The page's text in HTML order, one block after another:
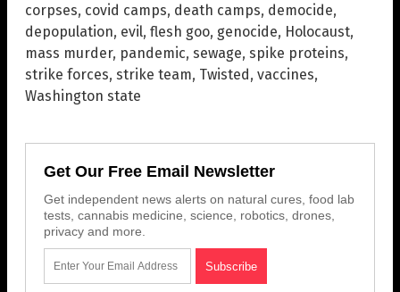
corpses, covid camps, death camps, democide,
depopulation, evil, flesh goo, genocide, Holocaust,
mass murder, pandemic, sewage, spike proteins,
strike forces, strike team, Twisted, vaccines,
Washington state
Get Our Free Email Newsletter
Get independent news alerts on natural cures, food lab
tests, cannabis medicine, science, robotics, drones,
privacy and more.